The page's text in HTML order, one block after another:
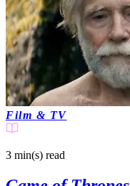
Film & TV
3 min(s) read